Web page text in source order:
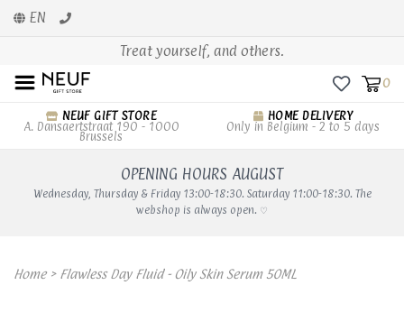
EN
Treat yourself, and others.
0
NEUF GIFT STORE
A. Dansaertstraat 190 - 1000
Brussels
HOME DELIVERY
Only in Belgium - 2 to 5 days
OPENING HOURS AUGUST
Wednesday, Thursday & Friday 13:00-18:30. Saturday 11:00-18:30. The
webshop is always open. ♡
Home> Flawless Day Fluid - Oily Skin Serum 50ML